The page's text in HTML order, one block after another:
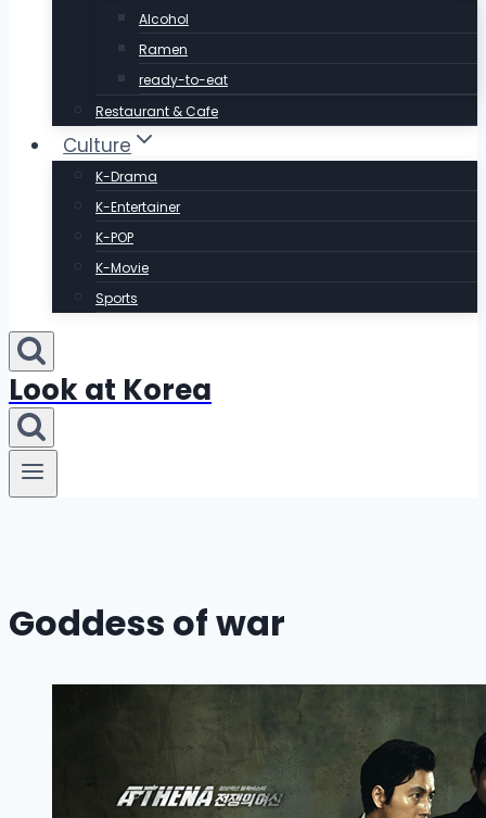
Alcohol
Ramen
ready-to-eat
Restaurant & Cafe
Culture
K-Drama
K-Entertainer
K-POP
K-Movie
Sports
Look at Korea
Goddess of war